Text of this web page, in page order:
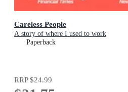
Careless People
A story of where I used to work
Paperback
RRP$24.99